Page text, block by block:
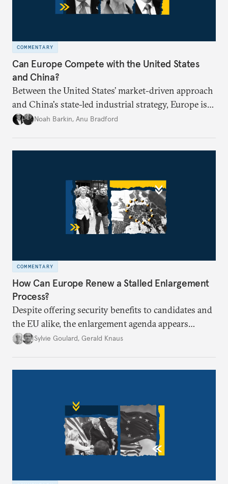
COMMENTARY
Can Europe Compete with the United States
and China?
Between the United States’ market-driven approach
and China's state-led industrial strategy, Europe is
reckoning with how it can remain competitive in
Noah Barkin, Anu Bradford
COMMENTARY
How Can Europe Renew a Stalled Enlargement
Process?
Despite offering security benefits to candidates and
the EU alike, the enlargement agenda appears
stalled. Why is progress not being made, and is it
Sylvie Goulard, Gerald Knaus